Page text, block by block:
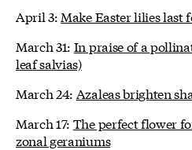
April 3: Make Easter lilies last
March 31: In praise of a
leaf salvias)
March 24: Azaleas brighten
March 17: The perfect flower
zonal geraniums